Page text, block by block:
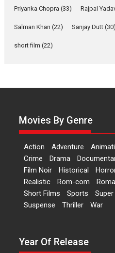
Features Latest News
Priyanka Chopra (33) Rajpal
Salman Khan (22) Sanjay Dutt (30)
short film (22)
Movies By Genre
Action Adventure
Crime
Drama
Film Noir
Historical
Realistic
Rom-com
Short Films
Sports
Suspense
Thriller War
Year Of Release